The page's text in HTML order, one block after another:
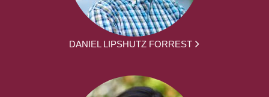
DANIEL LIPSHUTZ FORREST